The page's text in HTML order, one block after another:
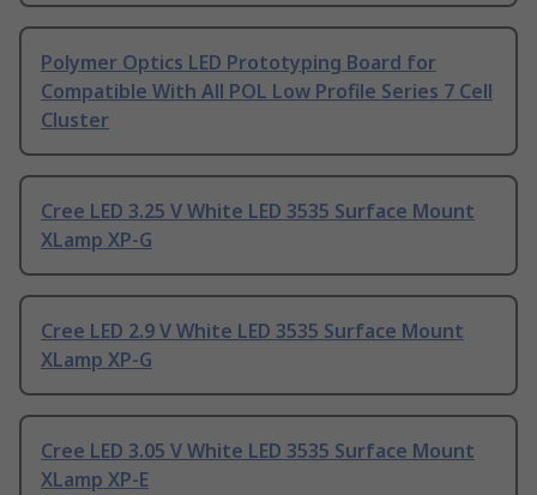
Polymer Optics LED Prototyping Board for
Compatible With All POL Low Profile Series 7 Cell
Cluster
Cree LED 3.25 V White LED 3535 Surface Mount
XLamp XP-G
Cree LED 2.9 V White LED 3535 Surface Mount
XLamp XP-G
Cree LED 3.05 V White LED 3535 Surface Mount
XLamp XP-E